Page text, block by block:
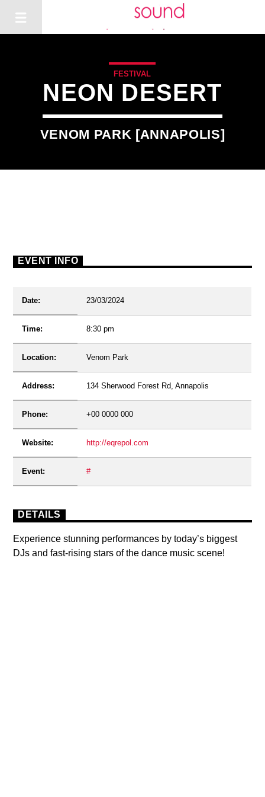
FESTIVAL
NEON DESERT
VENOM PARK [ANNAPOLIS]
EVENT INFO
Date: 23/03/2024
Time: 8:30 pm
Location: Venom Park
Address: 134 Sherwood Forest Rd, Annapolis
Phone: +00 0000 000
Website: http://eqrepol.com
Event: #
DETAILS
Experience stunning performances by today’s biggest
DJs and fast-rising stars of the dance music scene!